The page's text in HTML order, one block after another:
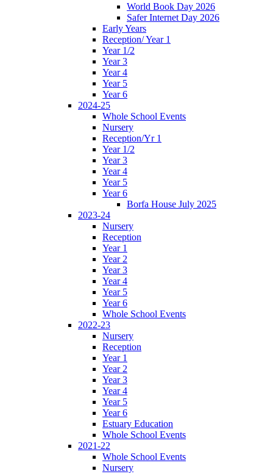
World Book Day 2026
Safer Internet Day 2026
Early Years
Reception/ Year 1
Year 1/2
Year 3
Year 4
Year 5
Year 6
2024-25
Whole School Events
Nursery
Reception/Yr 1
Year 1/2
Year 3
Year 4
Year 5
Year 6
Borfa House July 2025
2023-24
Nursery
Reception
Year 1
Year 2
Year 3
Year 4
Year 5
Year 6
Whole School Events
2022-23
Nursery
Reception
Year 1
Year 2
Year 3
Year 4
Year 5
Year 6
Estuary Education
Whole School Events
2021-22
Whole School Events
Nursery